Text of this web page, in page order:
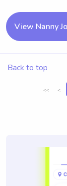
View Nanny
Back to top
<< <